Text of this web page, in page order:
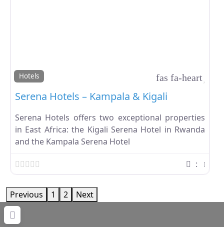
Hotels
Serena Hotels – Kampala & Kigali
Serena Hotels offers two exceptional properties
in East Africa: the Kigali Serena Hotel in Rwanda
and the Kampala Serena Hotel
:
Previous 1 2 Next